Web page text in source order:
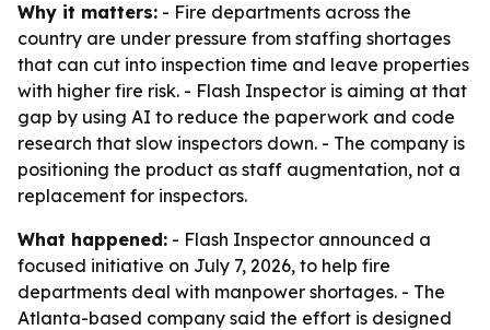
Why it matters: - Fire departments across the
country are under pressure from staffing shortages
that can cut into inspection time and leave properties
with higher fire risk. - Flash Inspector is aiming at that
gap by using AI to reduce the paperwork and code
research that slow inspectors down. - The company is
positioning the product as staff augmentation, not a
replacement for inspectors.
What happened: - Flash Inspector announced a
focused initiative on July 7, 2026, to help fire
departments deal with manpower shortages. - The
Atlanta-based company said the effort is designed